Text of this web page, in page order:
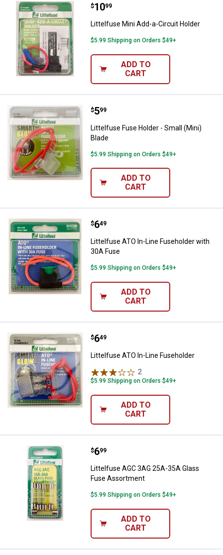
Littelfuse Mini Add-a-Circuit
Price:
$10
. 99
Littelfuse Mini Add-a-Circuit Holder
$5.99 Shipping on Orders $49+
ADD TO
CART
Littelfuse Fuse Holder - Small
Price:
$5
. 99
Littelfuse Fuse Holder - Small (Mini)
Blade
$5.99 Shipping on Orders $49+
ADD TO
CART
Littelfuse ATO In-Line
Price:
$6
. 49
Littelfuse ATO In-Line Fuseholder with
30A Fuse
$5.99 Shipping on Orders $49+
ADD TO
CART
Littelfuse ATO In-Line Fuseholder
Price:
$6
. 49
Littelfuse ATO In-Line Fuseholder
2
$5.99 Shipping on Orders $49+
ADD TO
CART
Littelfuse AGC 3AG 25A-35A
Price:
$6
. 99
Littelfuse AGC 3AG 25A-35A Glass
Fuse Assortment
$5.99 Shipping on Orders $49+
ADD TO
CART